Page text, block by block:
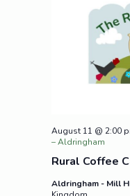
Rural Coffee
August 11 @ 2:00
– Aldringham
Aldringham - Mill